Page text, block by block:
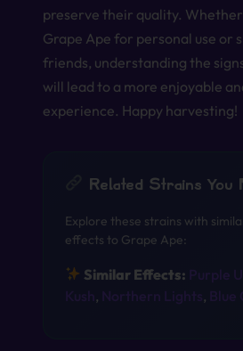
preserve their quality. Whether
Grape Ape for personal use or
friends, understanding the
will lead to a more enjoyable
experience. Happy harvesting!
Related Strains You
Explore these strains with
effects to Grape Ape:
Similar Effects: Purple
, ,